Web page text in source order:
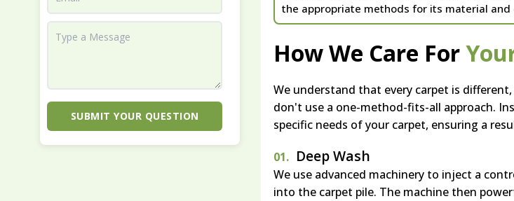
SUBMIT YOUR QUESTION
the appropriate methods for its material and
How We Care For
We understand that every carpet is
don't use a one-method-fits-all approach.
specific needs of your carpet, ensuring a
01. Deep Wash
We use advanced machinery to inject a
into the carpet pile. The machine then